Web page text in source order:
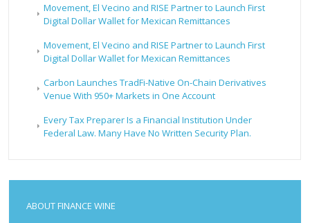
Movement, El Vecino and RISE Partner to Launch First
Digital Dollar Wallet for Mexican Remittances
Movement, El Vecino and RISE Partner to Launch First
Digital Dollar Wallet for Mexican Remittances
Carbon Launches TradFi-Native On-Chain Derivatives
Venue With 950+ Markets in One Account
Every Tax Preparer Is a Financial Institution Under
Federal Law. Many Have No Written Security Plan.
ABOUT FINANCE WINE